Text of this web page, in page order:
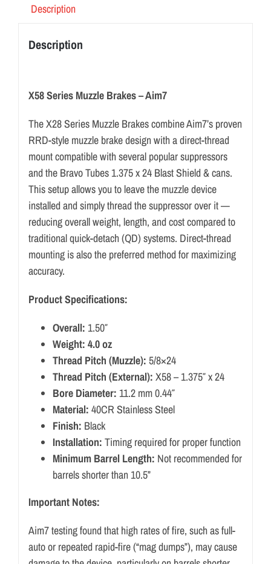
Description
Description
X58 Series Muzzle Brakes – Aim7
The X28 Series Muzzle Brakes combine Aim7’s proven
RRD-style muzzle brake design with a direct-thread
mount compatible with several popular suppressors
and the Bravo Tubes 1.375 x 24 Blast Shield & cans.
This setup allows you to leave the muzzle device
installed and simply thread the suppressor over it —
reducing overall weight, length, and cost compared to
traditional quick-detach (QD) systems. Direct-thread
mounting is also the preferred method for maximizing
accuracy.
Product Specifications:
Overall: 1.50″
Weight: 4.0 oz
Thread Pitch (Muzzle): 5/8×24
Thread Pitch (External): X58 – 1.375″ x 24
Bore Diameter: 11.2 mm 0.44″
Material: 40CR Stainless Steel
Finish: Black
Installation: Timing required for proper function
Minimum Barrel Length: Not recommended for
barrels shorter than 10.5”
Important Notes:
Aim7 testing found that high rates of fire, such as full-
auto or repeated rapid-fire (“mag dumps”), may cause